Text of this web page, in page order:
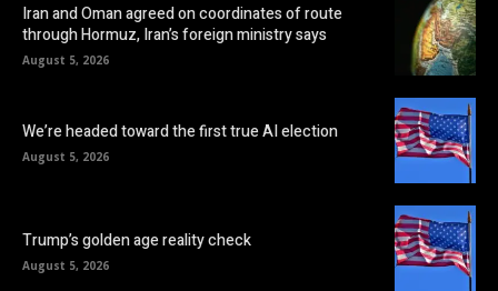
Iran and Oman agreed on coordinates of route
through Hormuz, Iran’s foreign ministry says
August 5, 2026
We’re headed toward the first true AI election
August 5, 2026
Trump’s golden age reality check
August 5, 2026